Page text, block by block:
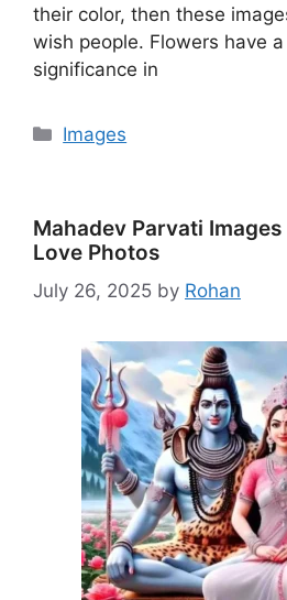
their color, then these
wish people. Flowers have
significance in
Categories
Images
Mahadev Parvati Images
Love Photos
July 26, 2025 by Rohan